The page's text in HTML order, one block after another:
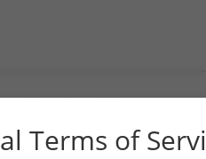
Terms of